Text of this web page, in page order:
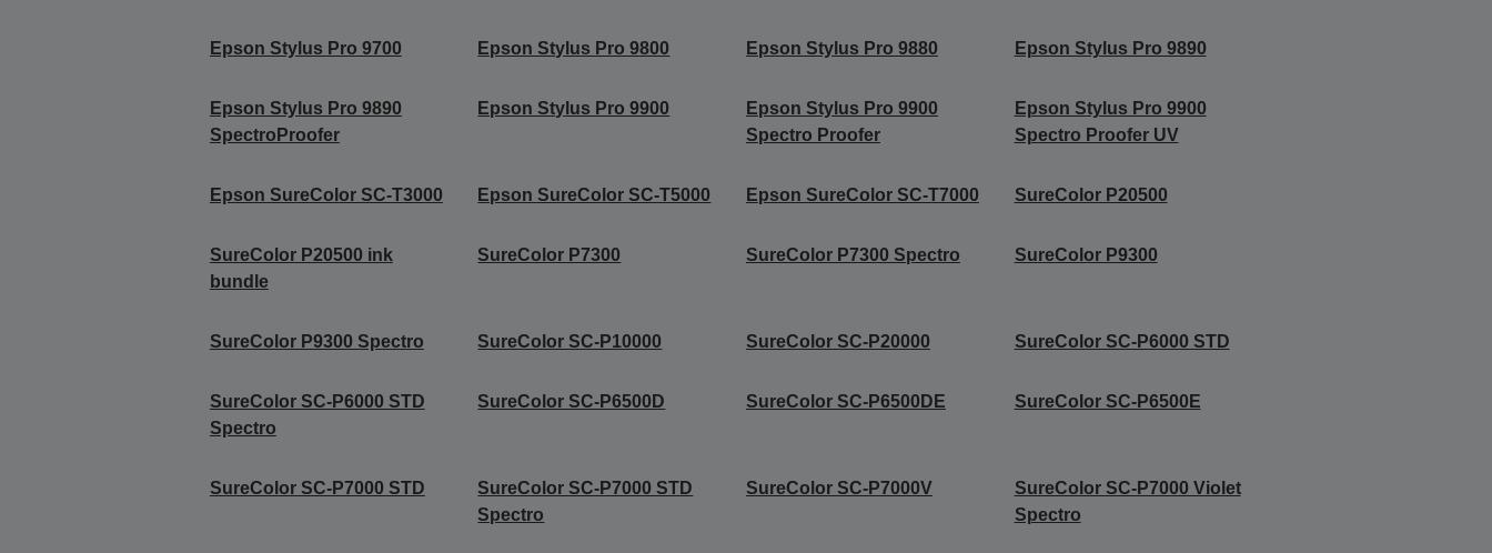
Epson Stylus Pro 9700 Epson Stylus Pro 9800 Epson Stylus Pro 9880 Epson Stylus Pro 9890
Epson Stylus Pro 9890
SpectroProofer
Epson Stylus Pro 9900
Epson Stylus Pro 9900
Spectro Proofer
Epson Stylus Pro 9900
Spectro Proofer UV
Epson SureColor SC-T3000 Epson SureColor SC-T5000 Epson SureColor SC-T7000 SureColor P20500
SureColor P20500 ink
bundle
SureColor P7300 SureColor P7300 Spectro SureColor P9300
SureColor P9300 Spectro SureColor SC-P10000 SureColor SC-P20000 SureColor SC-P6000 STD
SureColor SC-P6000 STD
Spectro
SureColor SC-P6500D SureColor SC-P6500DE SureColor SC-P6500E
SureColor SC-P7000 STD
SureColor SC-P7000 STD
Spectro
SureColor SC-P7000V
SureColor SC-P7000 Violet
Spectro